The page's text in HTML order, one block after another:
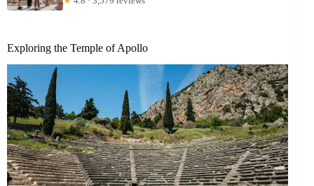
Exploring the Temple of Apollo